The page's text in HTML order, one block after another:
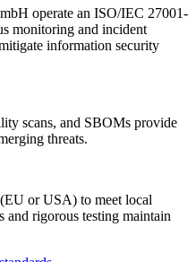
operate an ISO/IEC 27001-
monitoring and incident
information security
scans, and SBOMs provide
threats.
or USA) to meet local
and rigorous testing maintain